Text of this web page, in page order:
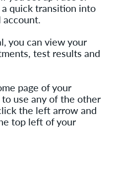
quick transition into
you can view your
test results and
page of your
use any of the other
the left arrow and
top left of your